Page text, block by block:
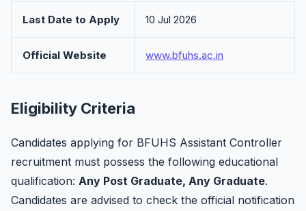
Last Date to Apply 10 Jul 2026
Official Website www.bfuhs.ac.in
Eligibility Criteria
Candidates applying for BFUHS Assistant Controller
recruitment must possess the following educational
qualification: Any Post Graduate, Any Graduate.
Candidates are advised to check the official notification